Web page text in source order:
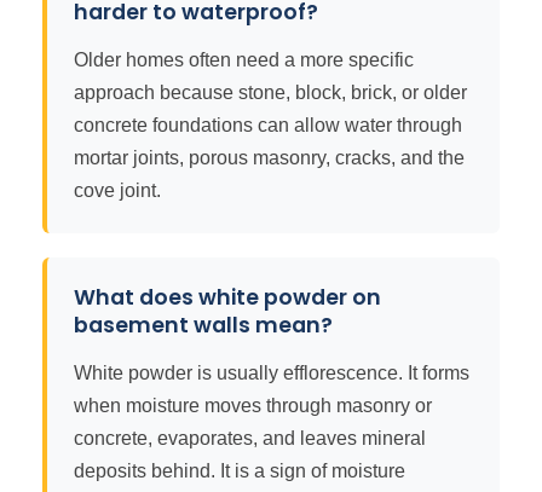
harder to waterproof?
Older homes often need a more specific
approach because stone, block, brick, or older
concrete foundations can allow water through
mortar joints, porous masonry, cracks, and the
cove joint.
What does white powder on
basement walls mean?
White powder is usually efflorescence. It forms
when moisture moves through masonry or
concrete, evaporates, and leaves mineral
deposits behind. It is a sign of moisture